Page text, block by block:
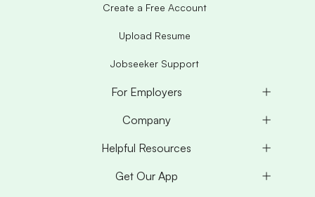
Create a Free Account
Upload Resume
Jobseeker Support
For Employers
Company
Helpful Resources
Get Our App